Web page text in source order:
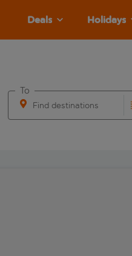
Deals Holidays
Find destinations
To